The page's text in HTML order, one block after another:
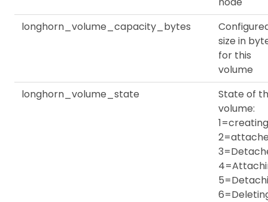
longhorn_volume_capacity_bytes
size in
for this
volume
longhorn_volume_state
State of
volume: